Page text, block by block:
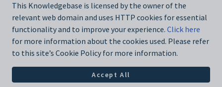
Overview of Reference Tables - Externally Supplied Data
Loading lookup tables for external systems
This Knowledgebase is licensed by the owner of the
relevant web domain and uses HTTP cookies for essential
functionality and to improve your experience. Click here
for more information about the cookies used. Please refer
to this site’s Cookie Policy for more information.
Accept All